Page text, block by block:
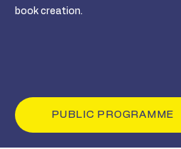
book creation. ​
PUBLIC PROGRAMME